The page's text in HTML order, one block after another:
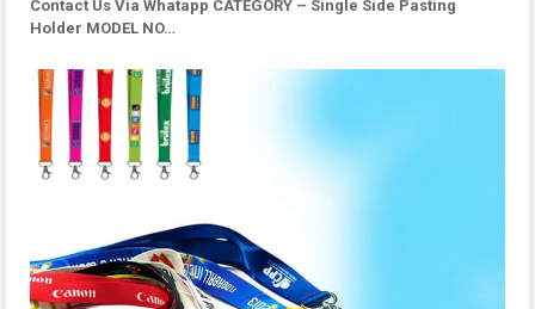
Contact Us Via Whatapp CATEGORY – Single Side Pasting
Holder MODEL NO…